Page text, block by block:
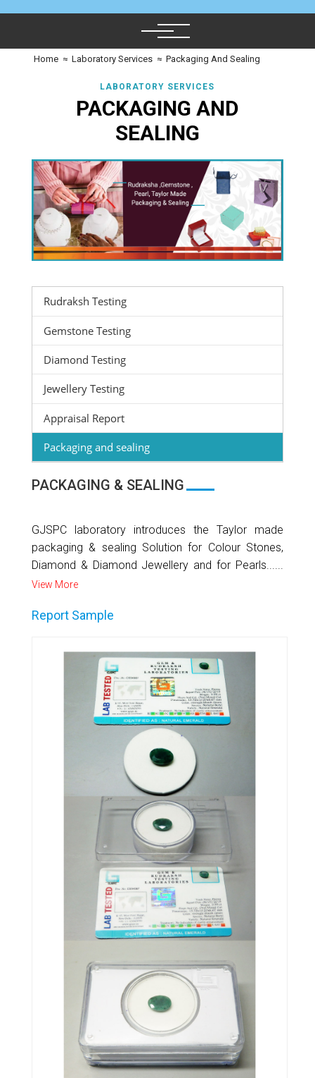
Home ≈ Laboratory Services ≈ Packaging And Sealing
LABORATORY SERVICES
PACKAGING AND
SEALING
Rudraksh Testing
Gemstone Testing
Diamond Testing
Jewellery Testing
Appraisal Report
Packaging and sealing
PACKAGING & SEALING
GJSPC laboratory introduces the Taylor made
packaging & sealing Solution for Colour Stones,
Diamond & Diamond Jewellery and for Pearls......
View More
Report Sample